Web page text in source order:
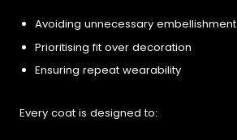
Avoiding unnecessary embellishment
Prioritising fit over decoration
Ensuring repeat wearability
Every coat is designed to: